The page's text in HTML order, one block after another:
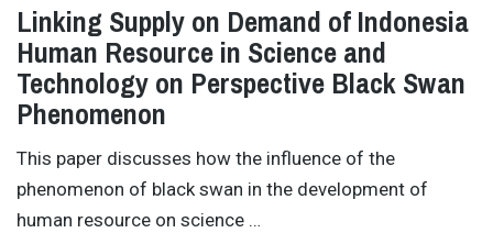
Linking Supply on Demand of Indonesia
Human Resource in Science and
Technology on Perspective Black Swan
Phenomenon
This paper discusses how the influence of the
phenomenon of black swan in the development of
human resource on science …